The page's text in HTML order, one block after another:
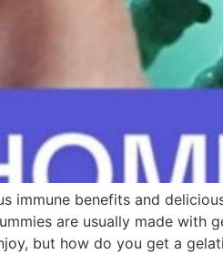
immune benefits and
are usually made with
but how do you get a